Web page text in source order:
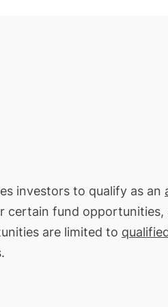
investors to qualify as an
fund
are limited to